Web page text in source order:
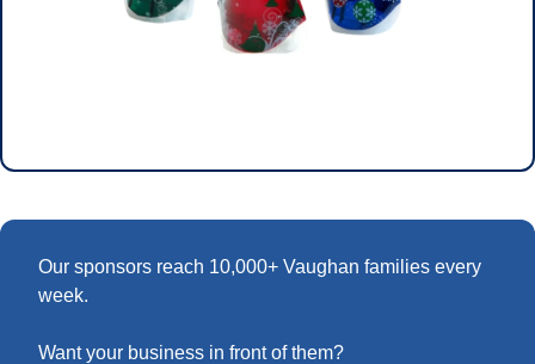
Our sponsors reach 10,000+ Vaughan families every
week.
Want your business in front of them?